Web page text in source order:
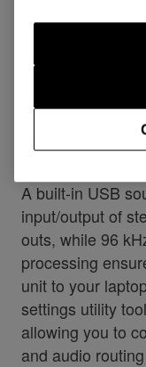
USB
A built-in USB
input/output of
outs, while 96
processing
unit to your
settings utility
allowing you to
and audio